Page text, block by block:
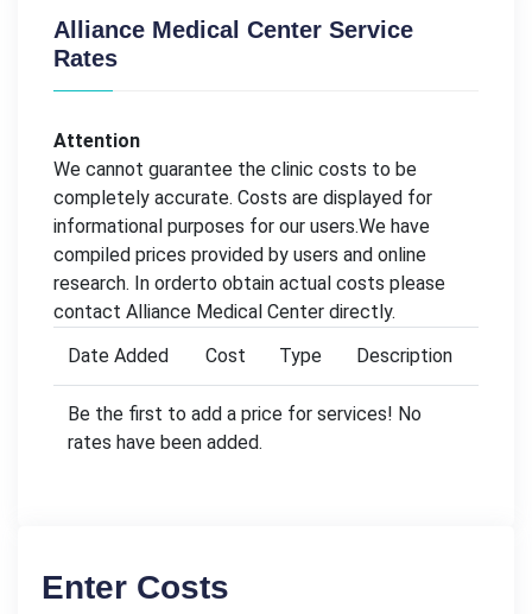
Alliance Medical Center Service
Rates
Attention
We cannot guarantee the clinic costs to be
completely accurate. Costs are displayed for
informational purposes for our users.We have
compiled prices provided by users and online
research. In orderto obtain actual costs please
contact Alliance Medical Center directly.
Date Added
Cost Type Description
Be the first to add a price for services! No
rates have been added.
Enter Costs